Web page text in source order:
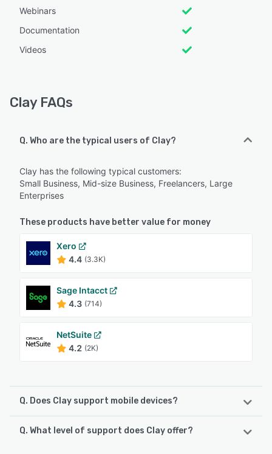
Webinars
Documentation
Videos
Clay FAQs
Q. Who are the typical users of Clay?
Clay has the following typical customers:
Small Business, Mid-size Business, Freelancers, Large
Enterprises
These products have better value for money
Xero
4.4 (3.3K)
Sage Intacct
4.3 (714)
NetSuite
4.2 (2K)
Q. Does Clay support mobile devices?
Clay supports the following devices:
Q. What level of support does Clay offer?